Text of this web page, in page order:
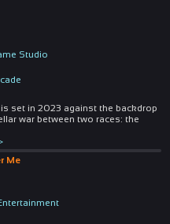
Studio
set in 2023 against the backdrop
war between two races: the
Me